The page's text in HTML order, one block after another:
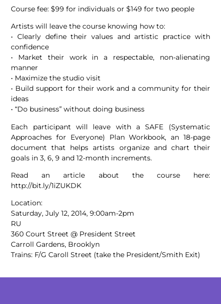
Course fee: $99 for individuals or $149 for two people
Artists will leave the course knowing how to:
• Clearly define their values and artistic practice with
confidence
• Market their work in a respectable, non-alienating
manner
• Maximize the studio visit
• Build support for their work and a community for their
ideas
• “Do business” without doing business
Each participant will leave with a SAFE (Systematic
Approaches for Everyone) Plan Workbook, an 18-page
document that helps artists organize and chart their
goals in 3, 6, 9 and 12-month increments.
Read an article about the course here:
http://bit.ly/1iZUKDK
Location:
Saturday, July 12, 2014, 9:00am-2pm
RU
360 Court Street @ President Street
Carroll Gardens, Brooklyn
Trains: F/G Caroll Street (take the President/Smith Exit)